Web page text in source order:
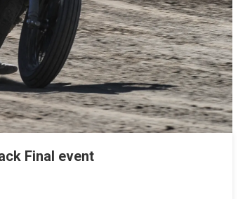
Final event